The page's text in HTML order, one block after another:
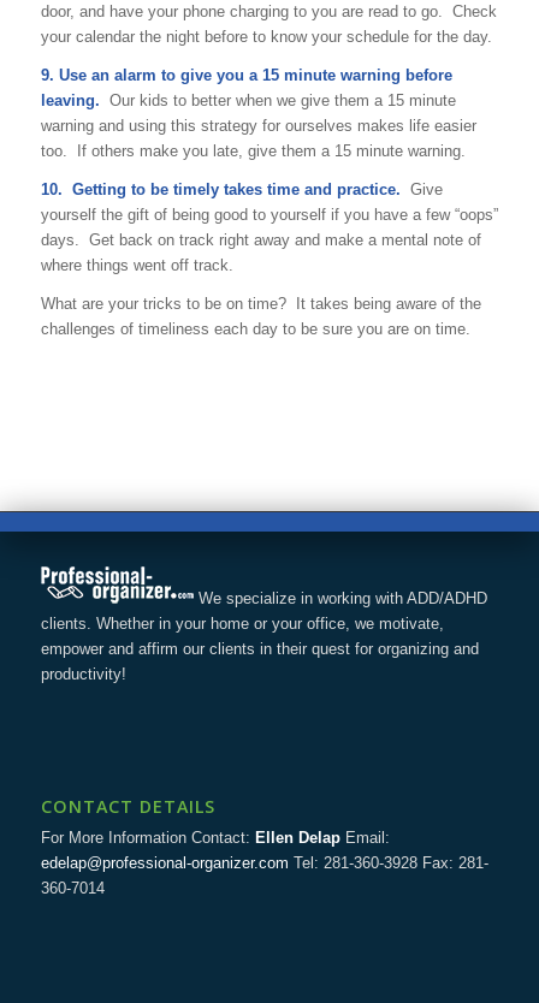
door, and have your phone charging to you are read to go. Check
your calendar the night before to know your schedule for the day.
9. Use an alarm to give you a 15 minute warning before
leaving. Our kids to better when we give them a 15 minute
warning and using this strategy for ourselves makes life easier
too. If others make you late, give them a 15 minute warning.
10. Getting to be timely takes time and practice. Give
yourself the gift of being good to yourself if you have a few “oops”
days. Get back on track right away and make a mental note of
where things went off track.
What are your tricks to be on time? It takes being aware of the
challenges of timeliness each day to be sure you are on time.
We specialize in working with ADD/ADHD
clients. Whether in your home or your office, we motivate,
empower and affirm our clients in their quest for organizing and
productivity!
CONTACT DETAILS
For More Information Contact: Ellen DelapEmail:
edelap@professional-organizer.com Tel: 281-360-3928 Fax: 281-
360-7014